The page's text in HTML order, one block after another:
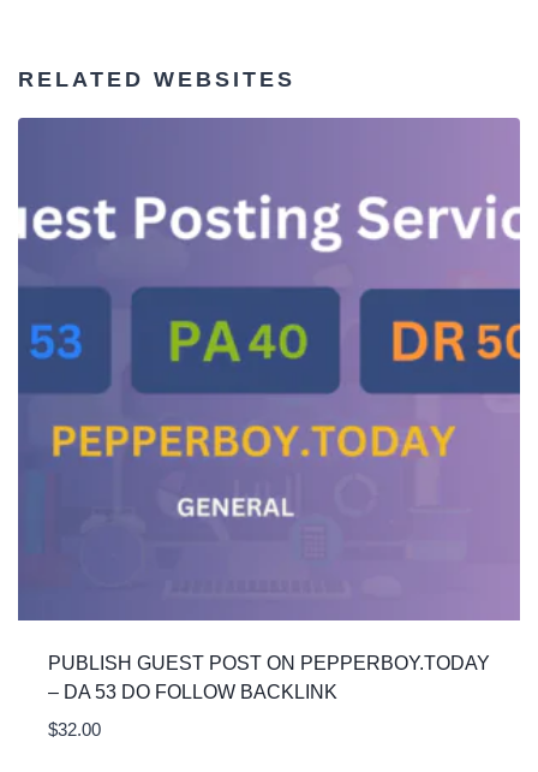
RELATED WEBSITES
PUBLISH GUEST POST ON PEPPERBOY.TODAY
– DA 53 DO FOLLOW BACKLINK
$32.00